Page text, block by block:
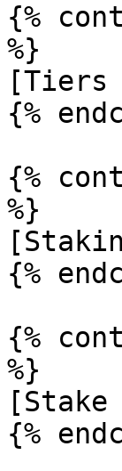
{%
%}
[Tiers
{%
{%
%}
{%
{%
%}
{%